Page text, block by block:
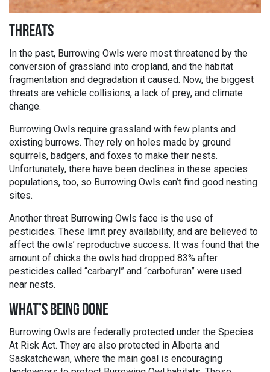
THREATS
In the past, Burrowing Owls were most threatened by the
conversion of grassland into cropland, and the habitat
fragmentation and degradation it caused. Now, the biggest
threats are vehicle collisions, a lack of prey, and climate
change.
Burrowing Owls require grassland with few plants and
existing burrows. They rely on holes made by ground
squirrels, badgers, and foxes to make their nests.
Unfortunately, there have been declines in these species
populations, too, so Burrowing Owls can’t find good nesting
sites.
Another threat Burrowing Owls face is the use of
pesticides. These limit prey availability, and are believed to
affect the owls’ reproductive success. It was found that the
amount of chicks the owls had dropped 83% after
pesticides called “carbaryl” and “carbofuran” were used
near nests.
WHAT’S BEING DONE
Burrowing Owls are federally protected under the Species
At Risk Act. They are also protected in Alberta and
Saskatchewan, where the main goal is encouraging